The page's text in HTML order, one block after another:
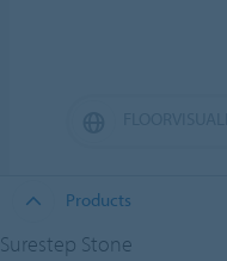
Products
Surestep Stone